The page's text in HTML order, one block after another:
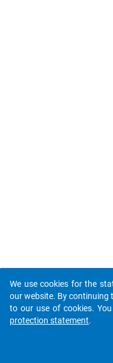
We use cookies for the
our website. By continuing
to our use of cookies.
protection statement.